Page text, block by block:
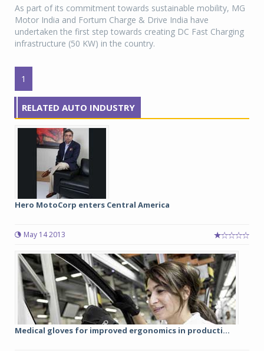
As part of its commitment towards sustainable mobility, MG
Motor India and Fortum Charge & Drive India have
undertaken the first step towards creating DC Fast Charging
infrastructure (50 KW) in the country.
1
RELATED AUTO INDUSTRY
Hero MotoCorp enters Central America
May 14 2013
Medical gloves for improved ergonomics in producti...